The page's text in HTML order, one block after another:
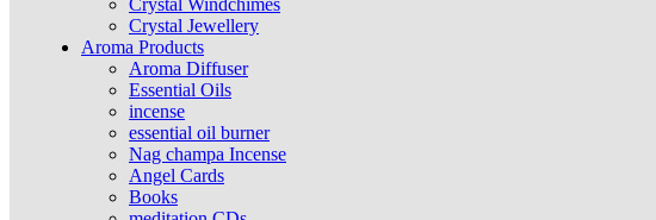
Crystal Windchimes
Crystal Jewellery
Aroma Products
Aroma Diffuser
Essential Oils
incense
essential oil burner
Nag champa Incense
Angel Cards
Books